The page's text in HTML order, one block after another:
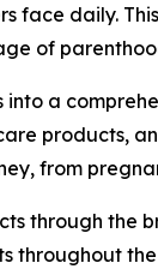
face daily.
of
a
products,
from
through the